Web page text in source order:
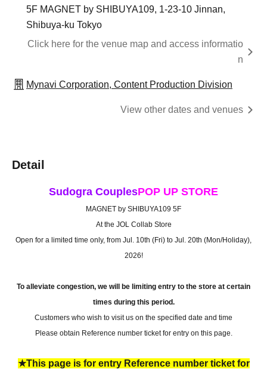
5F MAGNET by SHIBUYA109, 1-23-10 Jinnan,
Shibuya-ku Tokyo
Click here for the venue map and access informatio
n
Mynavi Corporation, Content Production Division
View other dates and venues
Detail
Sudogra CouplesPOP UP STORE
MAGNET by SHIBUYA109 5F
At the JOL Collab Store
Open for a limited time only, from Jul. 10th (Fri) to Jul. 20th (Mon/Holiday),
2026!
To alleviate congestion, we will be limiting entry to the store at certain
times during this period.
Customers who wish to visit us on the specified date and time
Please obtain Reference number ticket for entry on this page.
★This page is for entry Reference number ticket for